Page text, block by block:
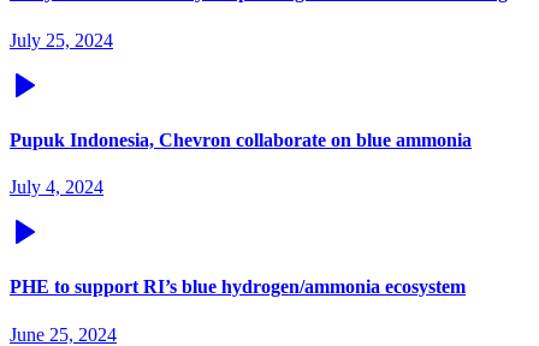
July 25, 2024
Pupuk Indonesia, Chevron collaborate on blue ammonia
July 4, 2024
PHE to support RI’s blue hydrogen/ammonia ecosystem
June 25, 2024